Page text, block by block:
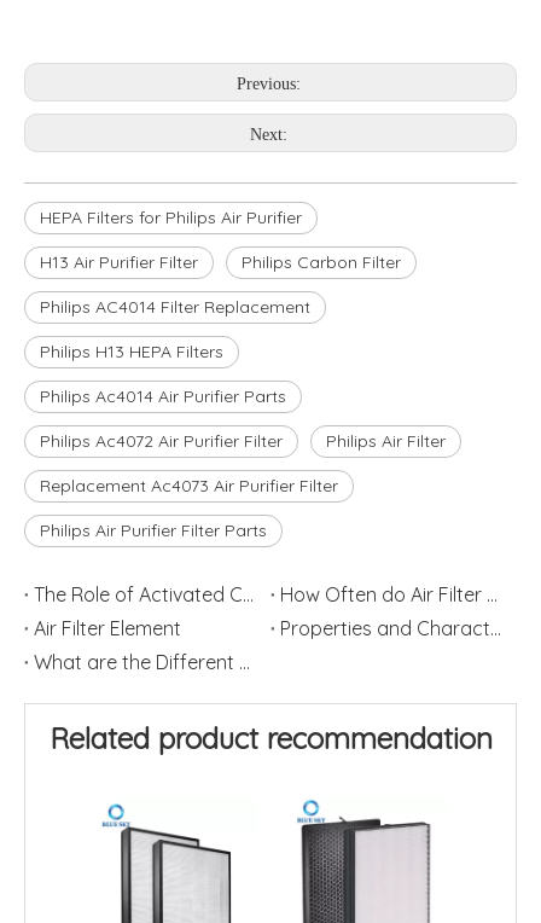
Previous:
Next:
HEPA Filters for Philips Air Purifier
H13 Air Purifier Filter Philips Carbon Filter
Philips AC4014 Filter Replacement
Philips H13 HEPA Filters
Philips Ac4014 Air Purifier Parts
Philips Ac4072 Air Purifier Filter Philips Air Filter
Replacement Ac4073 Air Purifier Filter
Philips Air Purifier Filter Parts
The Role of Activated Carbon Filters
How Often do Air Filter Elements Change?
Air Filter Element
Properties and Characteristics of Activated Carbon Air Filters
What are the Different Roles of Activated Carbon and HEPA in an Air Purifier
Related product recommendation